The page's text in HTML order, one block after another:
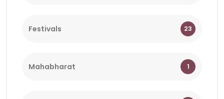
Festivals 23
Mahabharat 1